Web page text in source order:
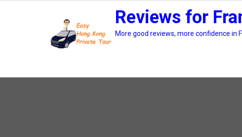
Reviews for
More good reviews, more confidence in